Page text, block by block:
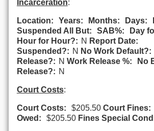
Incarceration:
Location: Years: Months: Days:
Suspended All But:
SAB%: Day
Hour for Hour?: N Report Date:
Suspended?: N No Work Default?:
Release?: N Work Release %:
No
Release?: N
Court Costs:
Court Costs: $205.50 Court Fines:
Owed:
$205.50 Fines Special